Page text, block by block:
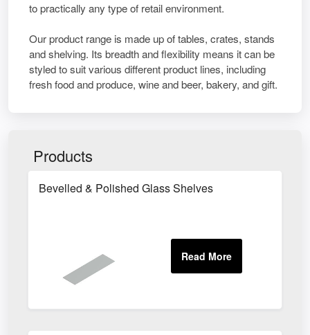
to practically any type of retail environment.
Our product range is made up of tables, crates, stands
and shelving. Its breadth and flexibility means it can be
styled to suit various different product lines, including
fresh food and produce, wine and beer, bakery, and gift.
Products
Bevelled & Polished Glass Shelves